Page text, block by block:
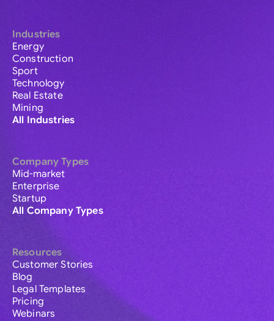
Industries
Energy
Construction
Sport
Technology
Real Estate
Mining
All Industries
Company Types
Mid-market
Enterprise
Startup
All Company Types
Resources
Customer Stories
Blog
Legal Templates
Pricing
Webinars